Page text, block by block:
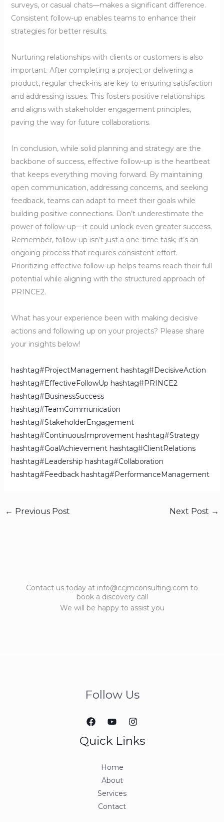
surveys, or casual chats—makes a significant difference.
Consistent follow-up enables teams to enhance their
strategies for better results.
Nurturing relationships with clients or customers is also
important. After completing a project or delivering a
product, regular check-ins are key to ensuring satisfaction
and addressing issues. This fosters positive relationships
and aligns with stakeholder engagement principles,
paving the way for future collaborations.
In conclusion, while solid planning and strategy are the
backbone of success, effective follow-up is the heartbeat
that keeps everything moving forward. By maintaining
open communication, addressing concerns, and seeking
feedback, teams can adapt to meet their goals while
building positive connections. Don’t underestimate the
power of follow-up—it could unlock even greater success.
Remember, follow-up isn’t just a one-time task; it’s an
ongoing process that requires consistent effort.
Prioritizing effective follow-up helps teams reach their full
potential while aligning with the structured approach of
PRINCE2.
What has your experience been with making decisive
actions and following up on your projects? Please share
your insights below!
hashtag#ProjectManagement hashtag#DecisiveAction
hashtag#EffectiveFollowUp hashtag#PRINCE2
hashtag#BusinessSuccess
hashtag#TeamCommunication
hashtag#StakeholderEngagement
hashtag#ContinuousImprovement hashtag#Strategy
hashtag#GoalAchievement hashtag#ClientRelations
hashtag#Leadership hashtag#Collaboration
hashtag#Feedback hashtag#PerformanceManagement
← Previous Post Next Post →
Contact us today at info@ccjmconsulting.com to
book a discovery call
We will be happy to assist you
Follow Us
Quick Links
Home
About
Services
Contact